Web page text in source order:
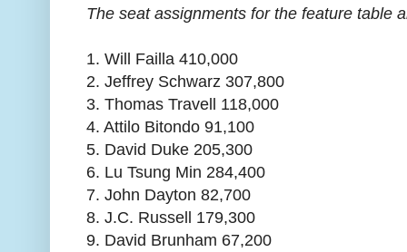
The seat assignments for the feature table
1. Will Failla 410,000
2. Jeffrey Schwarz 307,800
3. Thomas Travell 118,000
4. Attilo Bitondo 91,100
5. David Duke 205,300
6. Lu Tsung Min 284,400
7. John Dayton 82,700
8. J.C. Russell 179,300
9. David Brunham 67,200